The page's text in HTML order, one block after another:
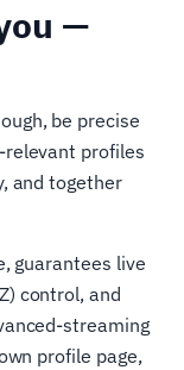
—
be precise
relevant profiles
and together
guarantees live
control, and
streaming
profile page,